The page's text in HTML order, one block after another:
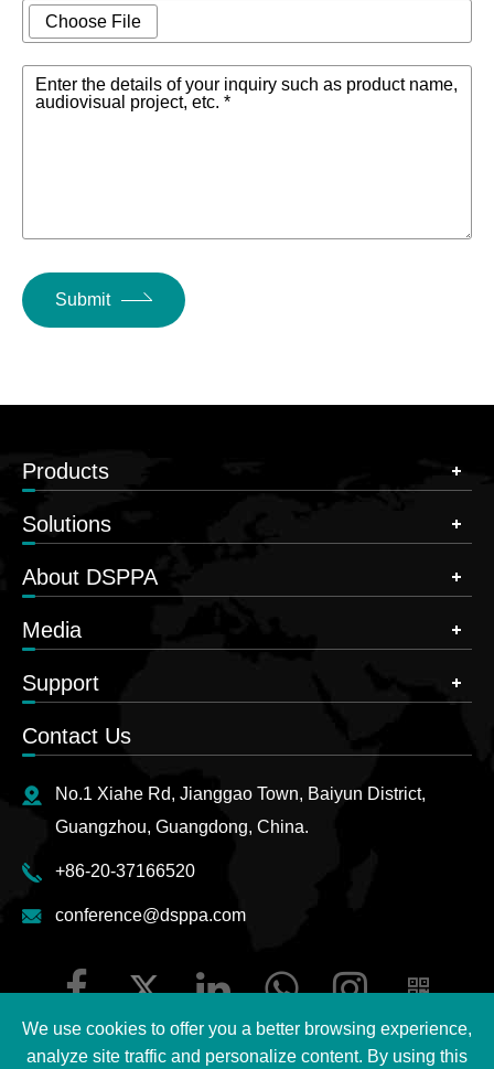
Choose File
Enter the details of your inquiry such as product name,
audiovisual project, etc. *
Submit
Products
Solutions
About DSPPA
Media
Support
Contact Us
No.1 Xiahe Rd, Jianggao Town, Baiyun District,
Guangzhou, Guangdong, China.
+86-20-37166520
conference@dsppa.com
We use cookies to offer you a better browsing experience,
analyze site traffic and personalize content. By using this